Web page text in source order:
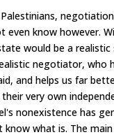
know however.
would be a
negotiator, who
and helps us far
very own
nonexistence has
what is. The